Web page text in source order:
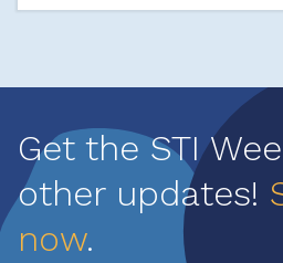
Get the STI
other updates!
now.